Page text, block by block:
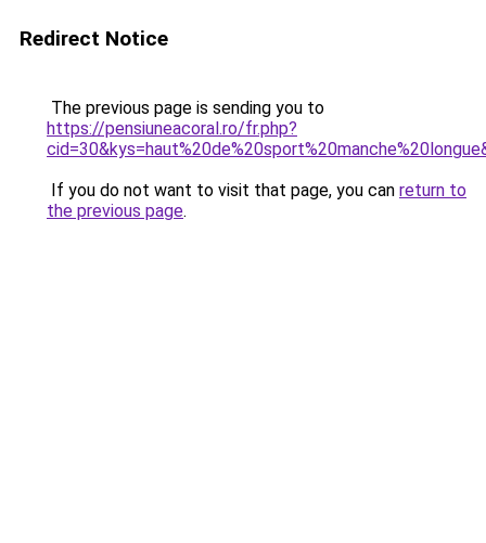
Redirect Notice
The previous page is sending you to
https://pensiuneacoral.ro/fr.php?
If you do not want to visit that page, you can return to
the previous page.